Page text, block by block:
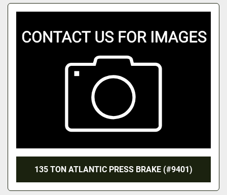
All Categories
Sort by
135 TON ATLANTIC PRESS BRAKE (#9401)